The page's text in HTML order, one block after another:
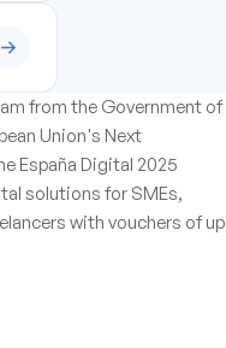
from the Government of
Union's Next
España Digital 2025
solutions for SMEs,
with vouchers of up